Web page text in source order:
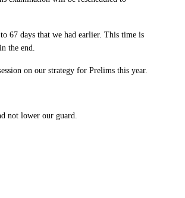
67 days that we had earlier. This time is
the end.
on our strategy for Prelims this year.
not lower our guard.